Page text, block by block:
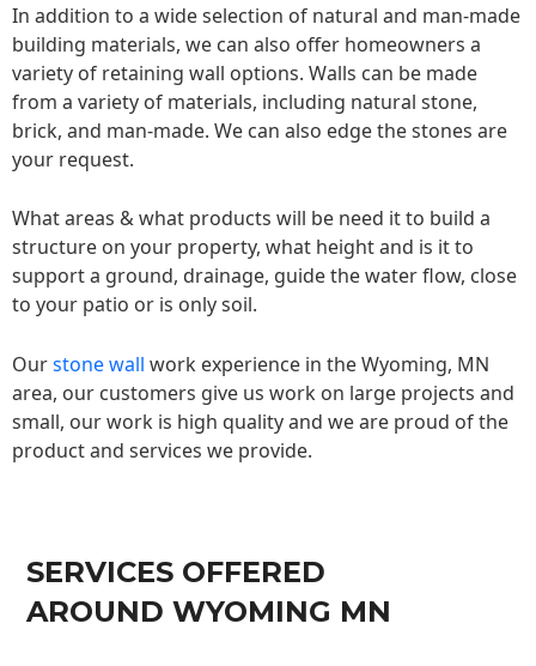
In addition to a wide selection of natural and man-made
building materials, we can also offer homeowners a
variety of retaining wall options. Walls can be made
from a variety of materials, including natural stone,
brick, and man-made. We can also edge the stones are
your request.
What areas & what products will be need it to build a
structure on your property, what height and is it to
support a ground, drainage, guide the water flow, close
to your patio or is only soil.
Ourstone wall work experience in the Wyoming, MN
area, our customers give us work on large projects and
small, our work is high quality and we are proud of the
product and services we provide.
SERVICES OFFERED
AROUND WYOMING MN